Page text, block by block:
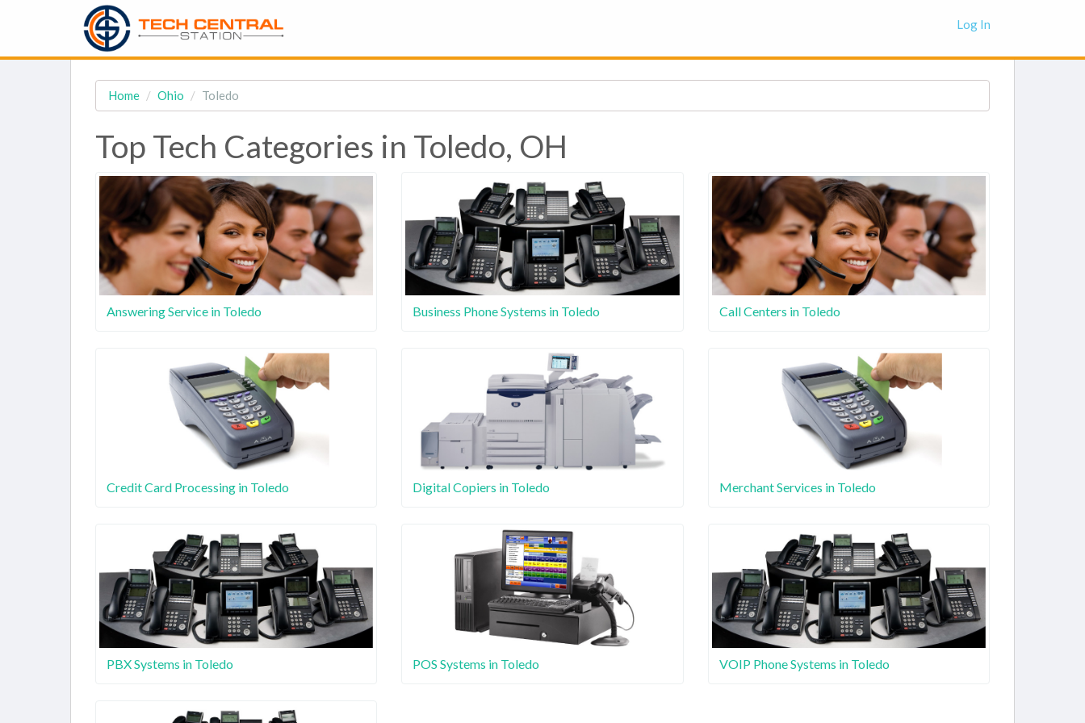
Log In
Home Ohio Toledo
Top Tech Categories in Toledo, OH
Answering Service in Toledo Business Phone Systems in Toledo Call Centers in Toledo
Credit Card Processing in Toledo Digital Copiers in Toledo Merchant Services in Toledo
PBX Systems in Toledo POS Systems in Toledo VOIP Phone Systems in Toledo